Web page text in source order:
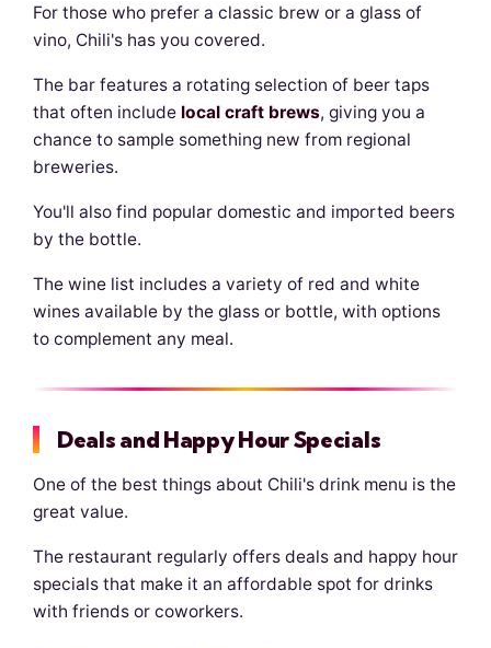
For those who prefer a classic brew or a glass of
vino, Chili's has you covered.
The bar features a rotating selection of beer taps
that often include local craft brews, giving you a
chance to sample something new from regional
breweries.
You'll also find popular domestic and imported beers
by the bottle.
The wine list includes a variety of red and white
wines available by the glass or bottle, with options
to complement any meal.
Deals and Happy Hour Specials
One of the best things about Chili's drink menu is the
great value.
The restaurant regularly offers deals and happy hour
specials that make it an affordable spot for drinks
with friends or coworkers.